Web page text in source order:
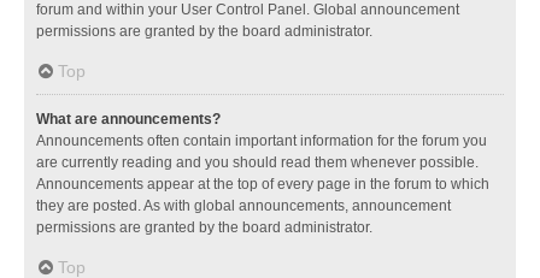
forum and within your User Control Panel. Global announcement
permissions are granted by the board administrator.
Top
What are announcements?
Announcements often contain important information for the forum you
are currently reading and you should read them whenever possible.
Announcements appear at the top of every page in the forum to which
they are posted. As with global announcements, announcement
permissions are granted by the board administrator.
Top